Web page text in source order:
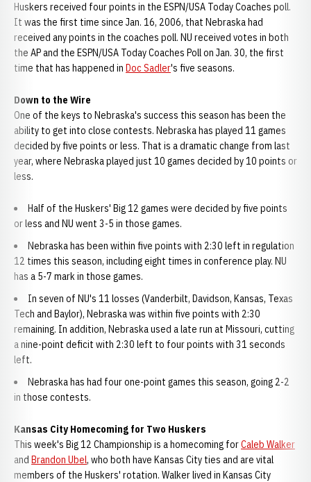
Huskers received four points in the ESPN/USA Today Coaches poll.
It was the first time since Jan. 16, 2006, that Nebraska had
received any points in the coaches poll. NU received votes in both
the AP and the ESPN/USA Today Coaches Poll on Jan. 30, the first
time that has happened in Doc Sadler's five seasons.
Down to the Wire
One of the keys to Nebraska's success this season has been the
ability to get into close contests. Nebraska has played 11 games
decided by five points or less. That is a dramatic change from last
year, where Nebraska played just 10 games decided by 10 points or
less.
Half of the Huskers' Big 12 games were decided by five points
or less and NU went 3-5 in those games.
Nebraska has been within five points with 2:30 left in regulation
12 times this season, including eight times in conference play. NU
has a 5-7 mark in those games.
In seven of NU's 11 losses (Vanderbilt, Davidson, Kansas, Texas
Tech and Baylor), Nebraska was within five points with 2:30
remaining. In addition, Nebraska used a late run at Missouri, cutting
a nine-point deficit with 2:30 left to four points with 31 seconds
left.
Nebraska has had four one-point games this season, going 2-2
in those contests.
Kansas City Homecoming for Two Huskers
This week's Big 12 Championship is a homecoming forCaleb Walker
and Brandon Ubel, who both have Kansas City ties and are vital
members of the Huskers' rotation. Walker lived in Kansas City